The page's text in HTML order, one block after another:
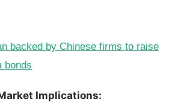
backed by Chinese firms to raise
bonds
Implications: